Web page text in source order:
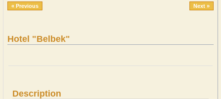
« Previous Next »
Hotel "Belbek"
Description